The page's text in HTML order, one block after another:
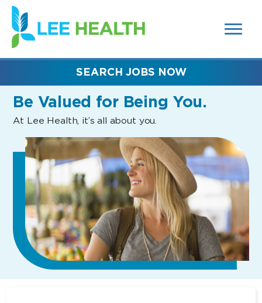
SEARCH
FIELDS)
(link
opens
in
new
Be Valued for Being You.
At Lee Health, it’s all about you.
SEARCH JOBS NOW